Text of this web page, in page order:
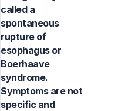
called a
spontaneous
rupture of
esophagus or
Boerhaave
syndrome.
Symptoms are not
specific and